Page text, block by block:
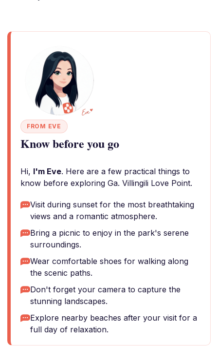
FROM EVE
Know before you go
Hi, I'm Eve. Here are a few practical things to
know before exploring Ga. Villingili Love Point.
Visit during sunset for the most breathtaking
views and a romantic atmosphere.
Bring a picnic to enjoy in the park's serene
surroundings.
Wear comfortable shoes for walking along
the scenic paths.
Don't forget your camera to capture the
stunning landscapes.
Explore nearby beaches after your visit for a
full day of relaxation.